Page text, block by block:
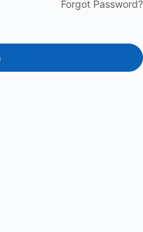
Forgot Password?